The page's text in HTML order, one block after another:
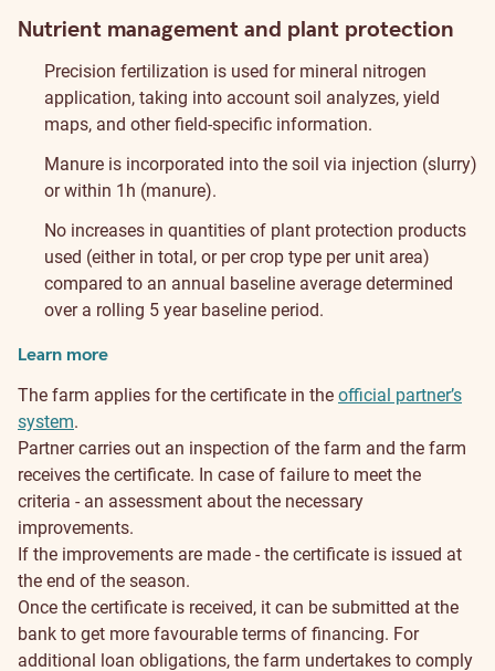
Nutrient management and plant protection
Precision fertilization is used for mineral nitrogen
application, taking into account soil analyzes, yield
maps, and other field-specific information.
Manure is incorporated into the soil via injection (slurry)
or within 1h (manure).
No increases in quantities of plant protection products
used (either in total, or per crop type per unit area)
compared to an annual baseline average determined
over a rolling 5 year baseline period.
Learn more
The farm applies for the certificate in the official partner’s
system.
Partner carries out an inspection of the farm and the farm
receives the certificate. In case of failure to meet the
criteria - an assessment about the necessary
improvements.
If the improvements are made - the certificate is issued at
the end of the season.
Once the certificate is received, it can be submitted at the
bank to get more favourable terms of financing. For
additional loan obligations, the farm undertakes to comply